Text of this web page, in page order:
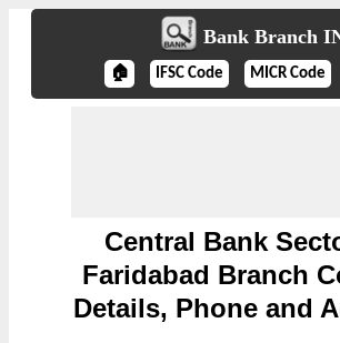
Bank Branch
🏠 IFSC Code MICR Code
Central Bank
Faridabad Branch
Details, Phone and